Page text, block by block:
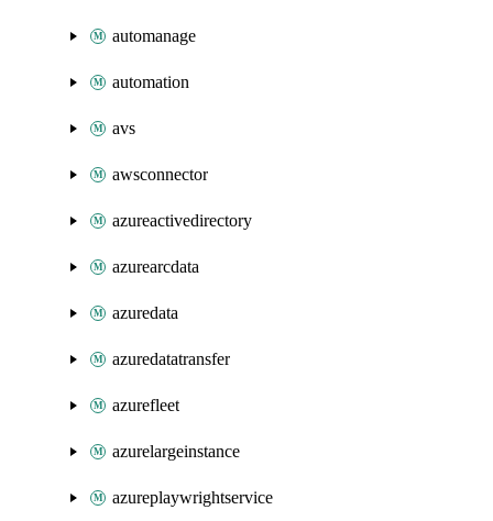
automanage
automation
avs
awsconnector
azureactivedirectory
azurearcdata
azuredata
azuredatatransfer
azurefleet
azurelargeinstance
azureplaywrightservice